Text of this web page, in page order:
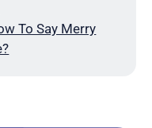
To Say Merry